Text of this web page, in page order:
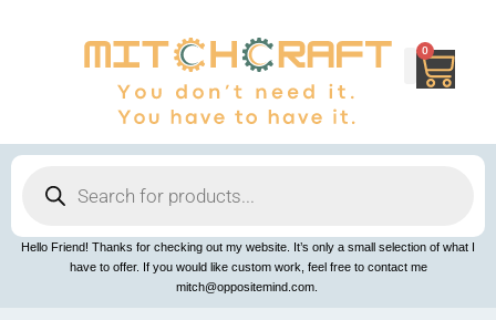
0
Cart
search
Hello Friend! Thanks for checking out my website. It’s only a small selection of what I
have to offer. If you would like custom work, feel free to contact me
mitch@oppositemind.com.